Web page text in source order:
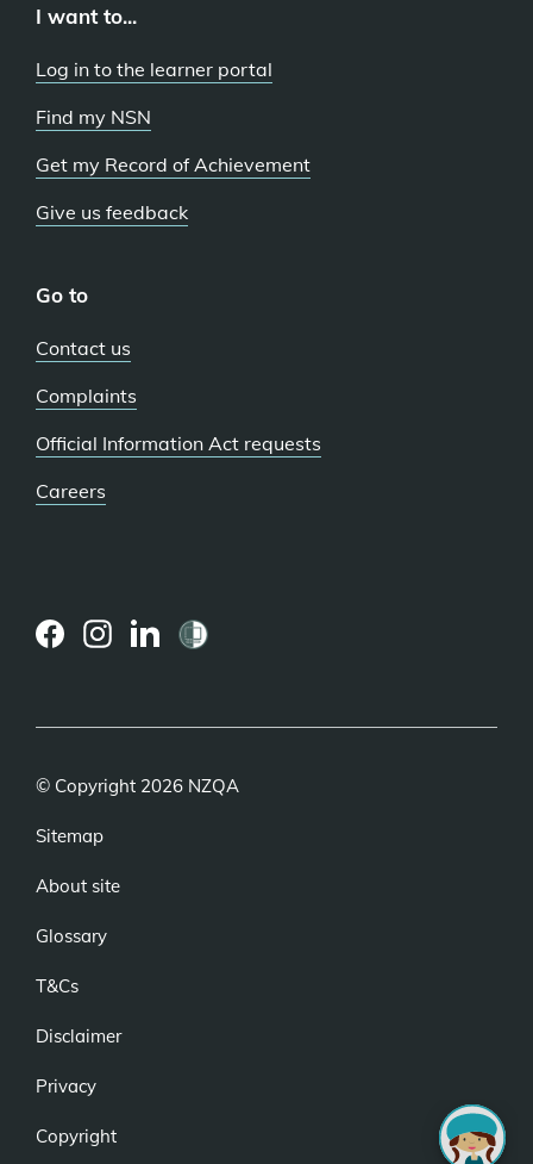
I want to...
Log in to the learner portal
Find my NSN
Get my Record of Achievement
Give us feedback
Go to
Contact us
Complaints
Official Information Act requests
Careers
© Copyright 2026 NZQA
Sitemap
About site
Glossary
T&Cs
Disclaimer
Privacy
Copyright